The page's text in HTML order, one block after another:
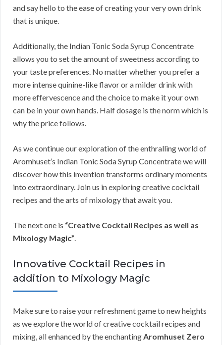
and say hello to the ease of creating your very own drink
that is unique.
Additionally, the Indian Tonic Soda Syrup Concentrate
allows you to set the amount of sweetness according to
your taste preferences. No matter whether you prefer a
more intense quinine-like flavor or a milder drink with
more effervescence and the choice to make it your own
can be in your own hands. Half dosage is the norm which is
why the price follows.
As we continue our exploration of the enthralling world of
Aromhuset’s Indian Tonic Soda Syrup Concentrate we will
discover how this invention transforms ordinary moments
into extraordinary. Join us in exploring creative cocktail
recipes and the arts of mixology that await you.
The next one is “Creative Cocktail Recipes as well as
Mixology Magic”
Innovative Cocktail Recipes in
addition to Mixology Magic
Make sure to raise your refreshment game to new heights
as we explore the world of creative cocktail recipes and
mixing, all enhanced by the enchanting Aromhuset Zero